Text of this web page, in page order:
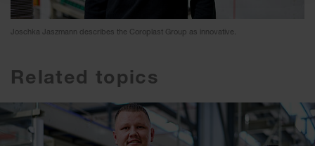
Joschka Jaszmann describes the Coroplast Group as innovative.
Related topics